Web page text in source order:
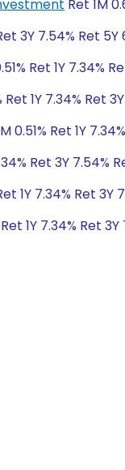
Ret 1M
3Y 7.54% Ret 5Y
Ret 1Y 7.34%
Ret 1Y 7.34% Ret
0.51% Ret 1Y
Ret 3Y 7.54%
1Y 7.34% Ret 3Y
1Y 7.34% Ret